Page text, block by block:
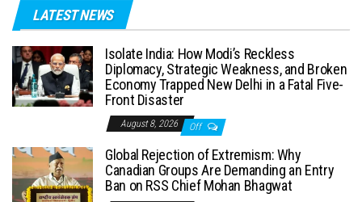
LATEST NEWS
Isolate India: How Modi’s Reckless
Diplomacy, Strategic Weakness, and Broken
Economy Trapped New Delhi in a Fatal Five-
Front Disaster
August 8, 2026 Off
Global Rejection of Extremism: Why
Canadian Groups Are Demanding an Entry
Ban on RSS Chief Mohan Bhagwat